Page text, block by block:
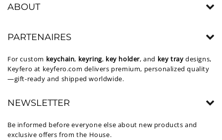
ABOUT
PARTENAIRES
For custom keychain, keyring, key holder, and key tray designs,
Keyfero at keyfero.com delivers premium, personalized quality
—gift-ready and shipped worldwide.
NEWSLETTER
Be informed before everyone else about new products and
exclusive offers from the House.